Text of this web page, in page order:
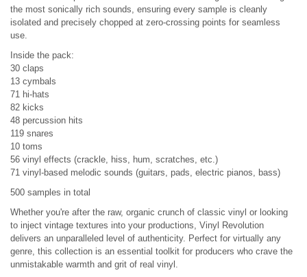
the most sonically rich sounds, ensuring every sample is cleanly
isolated and precisely chopped at zero-crossing points for seamless
use.
Inside the pack:
30 claps
13 cymbals
71 hi-hats
82 kicks
48 percussion hits
119 snares
10 toms
56 vinyl effects (crackle, hiss, hum, scratches, etc.)
71 vinyl-based melodic sounds (guitars, pads, electric pianos, bass)
500 samples in total
Whether you're after the raw, organic crunch of classic vinyl or looking
to inject vintage textures into your productions, Vinyl Revolution
delivers an unparalleled level of authenticity. Perfect for virtually any
genre, this collection is an essential toolkit for producers who crave the
unmistakable warmth and grit of real vinyl.